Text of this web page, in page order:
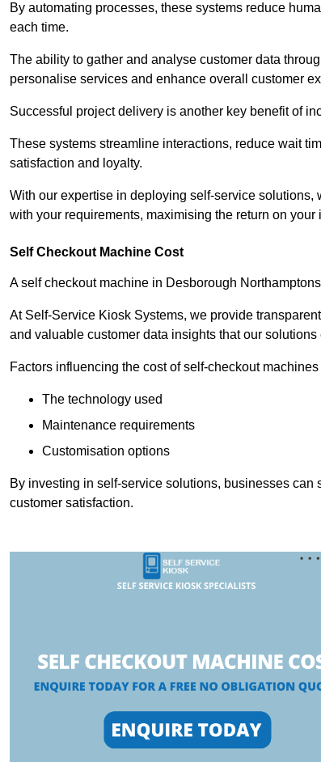
By automating processes, these systems reduce
each time.
The ability to gather and analyse customer data
personalise services and enhance overall customer
Successful project delivery is another key benefit of
These systems streamline interactions, reduce wait
satisfaction and loyalty.
With our expertise in deploying self-service
with your requirements, maximising the return on your
Self Checkout Machine Cost
A self checkout machine in Desborough
At Self-Service Kiosk Systems, we provide
and valuable customer data insights that our solutions
Factors influencing the cost of self-checkout
The technology used
Maintenance requirements
Customisation options
By investing in self-service solutions, businesses can
customer satisfaction.